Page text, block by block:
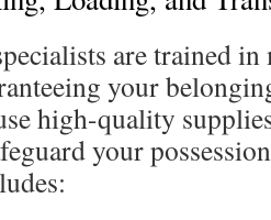
are trained
your
high-quality
your